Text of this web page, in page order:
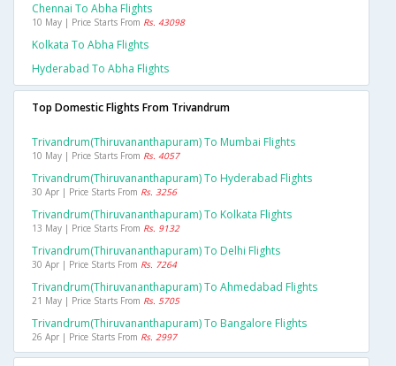
Chennai To Abha Flights
10 May | Price Starts From Rs. 43098
Kolkata To Abha Flights
Hyderabad To Abha Flights
Top Domestic Flights From Trivandrum
Trivandrum(thiruvananthapuram) To Mumbai Flights
10 May | Price Starts From Rs. 4057
Trivandrum(thiruvananthapuram) To Hyderabad Flights
30 Apr | Price Starts From Rs. 3256
Trivandrum(thiruvananthapuram) To Kolkata Flights
13 May | Price Starts From Rs. 9132
Trivandrum(thiruvananthapuram) To Delhi Flights
30 Apr | Price Starts From Rs. 7264
Trivandrum(thiruvananthapuram) To Ahmedabad Flights
21 May | Price Starts From Rs. 5705
Trivandrum(thiruvananthapuram) To Bangalore Flights
26 Apr | Price Starts From Rs. 2997